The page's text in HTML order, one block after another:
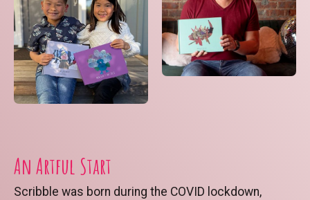
An Artful Start
Scribble was born during the COVID lockdown,